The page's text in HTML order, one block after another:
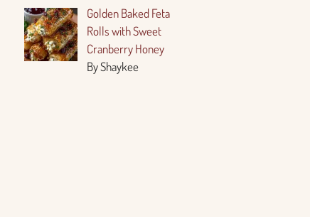
Golden Baked Feta
Rolls with Sweet
Cranberry Honey
By Shaykee